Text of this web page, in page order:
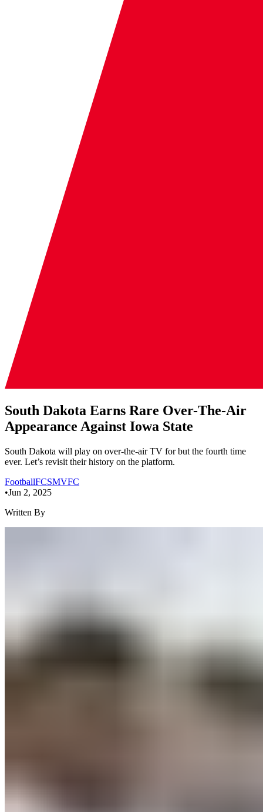
South Dakota Earns Rare Over-The-Air
Appearance Against Iowa State
South Dakota will play on over-the-air TV for but the fourth time
ever. Let’s revisit their history on the platform.
FootballFCSMVFC
•Jun 2, 2025
Written By